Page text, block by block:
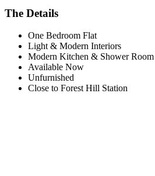
The Details
One Bedroom Flat
Light & Modern Interiors
Modern Kitchen & Shower Room
Available Now
Unfurnished
Close to Forest Hill Station